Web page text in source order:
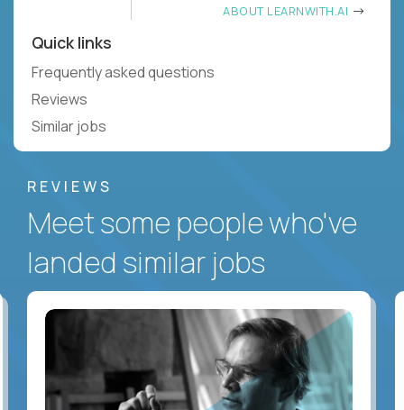
ABOUT LEARNWITH.AI
Quick links
Frequently asked questions
Reviews
Similar jobs
REVIEWS
Meet some people who've
landed similar jobs